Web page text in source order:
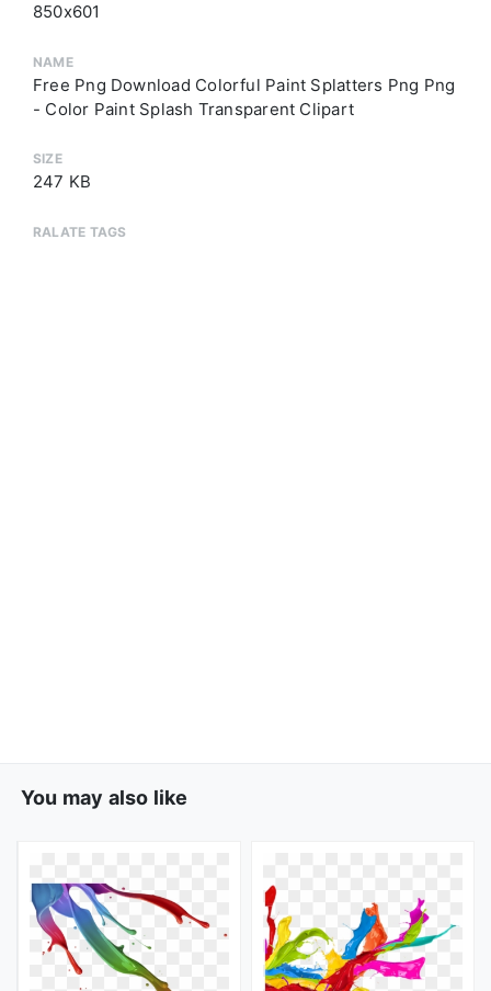
850x601
NAME
Free Png Download Colorful Paint Splatters Png Png
- Color Paint Splash Transparent Clipart
SIZE
247 KB
RALATE TAGS
You may also like